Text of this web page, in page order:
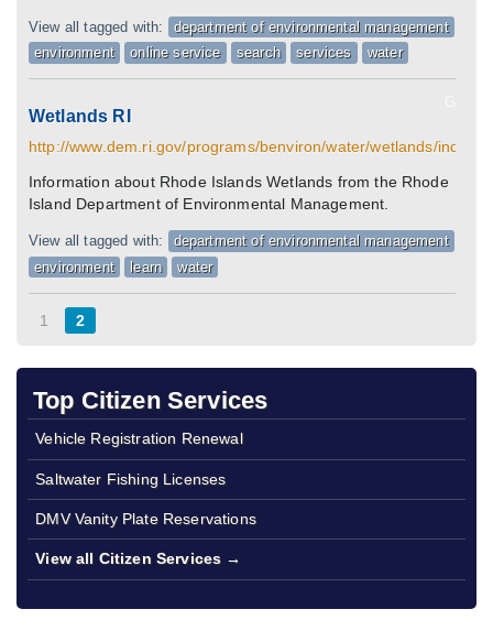
View all tagged with:
department of environmental management
environment
online service search services water
Wetlands RI
http://www.dem.ri.gov/programs/benviron/water/wetlands/
Information about Rhode Islands Wetlands from the Rhode
Island Department of Environmental Management.
View all tagged with:
department of environmental management
environment
learn water
1 2
Top Citizen Services
Vehicle Registration Renewal
Saltwater Fishing Licenses
DMV Vanity Plate Reservations
View all Citizen Services →